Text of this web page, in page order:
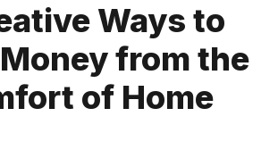
Ways to
from the
of Home